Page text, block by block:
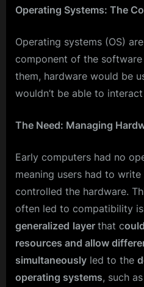
Operating Systems: The
Operating systems (OS)
component of the
them, hardware would be
wouldn’t be able to
The Need: Managing
Early computers had no
meaning users had to
controlled the hardware.
often led to compatibility
generalized layer that c
resources and allow
simultaneously led to the
operating systems, such